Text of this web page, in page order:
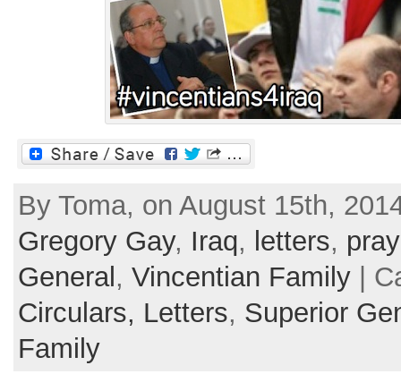
By Toma, on August 15th,
Gregory Gay, Iraq, letters,
General , Vincentian Family |
Circulars, Letters, Superior
Family